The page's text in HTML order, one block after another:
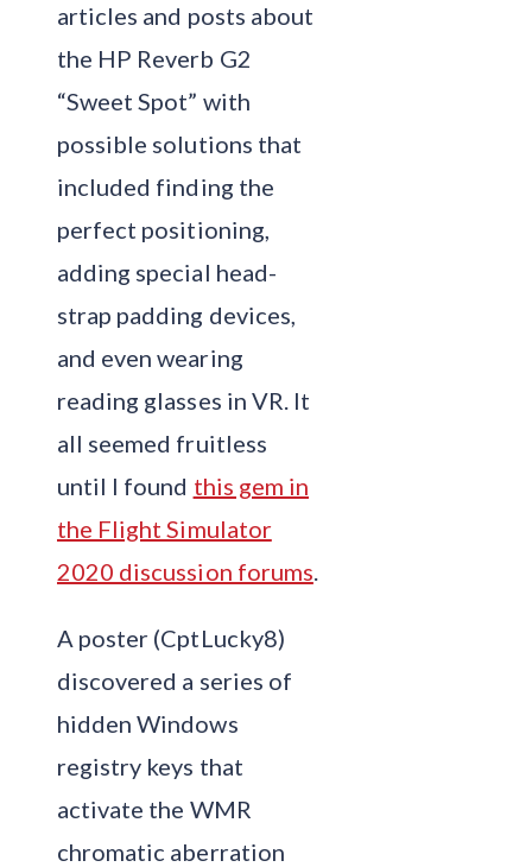
articles and posts about
the HP Reverb G2
“Sweet Spot” with
possible solutions that
included finding the
perfect positioning,
adding special head-
strap padding devices,
and even wearing
reading glasses in VR. It
all seemed fruitless
until I found this gem in
the Flight Simulator
2020 discussion forums.
A poster (CptLucky8)
discovered a series of
hidden Windows
registry keys that
activate the WMR
chromatic aberration